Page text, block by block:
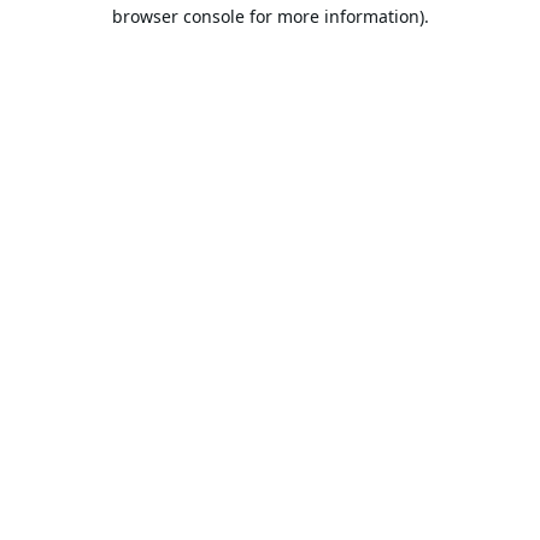
browser console for more information).